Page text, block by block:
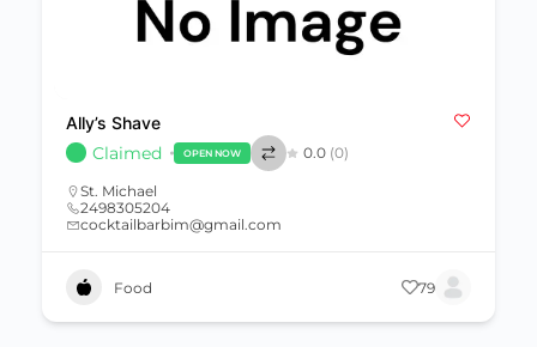
Ally’s Shave
Claimed OPEN NOW 0.0 (0)
St. Michael
2498305204
cocktailbarbim@gmail.com
Food 79